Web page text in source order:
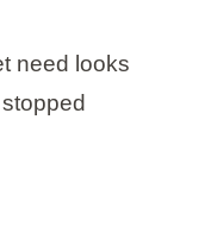
need looks